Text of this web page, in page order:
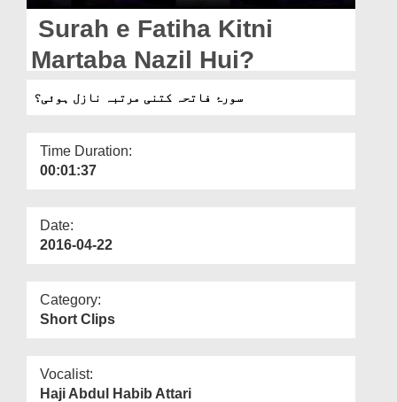
Magazine
Surah e Fatiha Kitni
Martaba Nazil Hui?
سورۂ فاتحہ کتنی مرتبہ نازل ہوئی؟
Time Duration:
00:01:37
Date:
2016-04-22
Category:
Short Clips
Vocalist:
Haji Abdul Habib Attari